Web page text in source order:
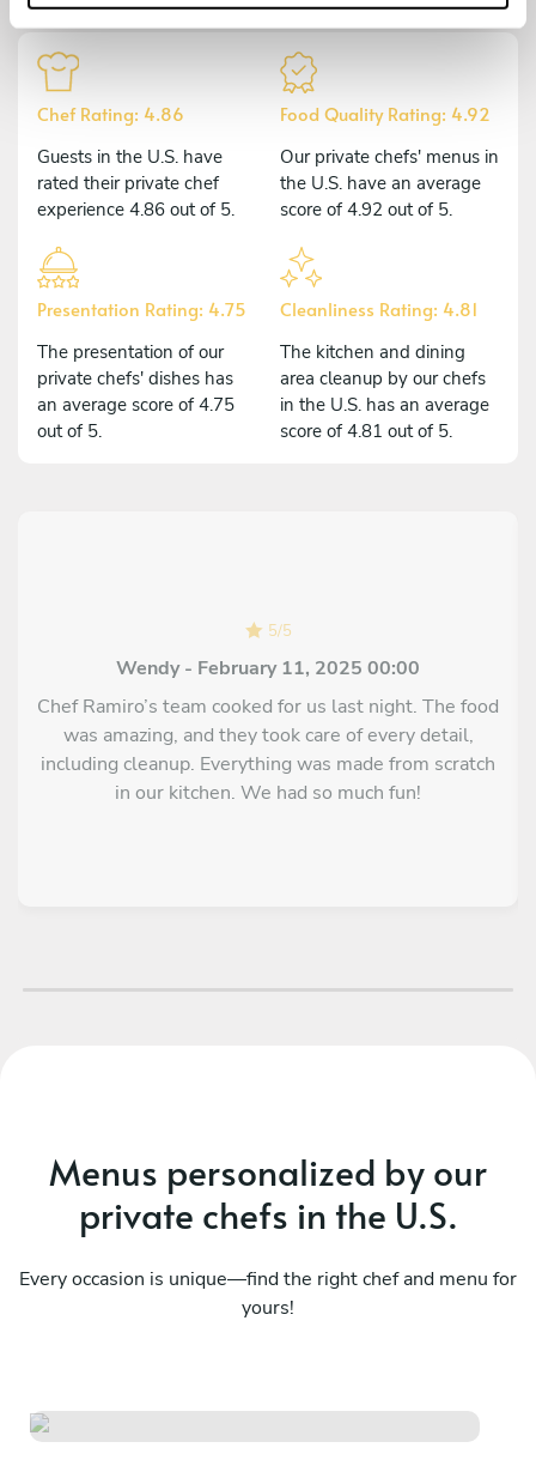
Chef Rating: 4.86
Guests in the U.S. have
rated their private chef
experience 4.86 out of 5.
Food Quality Rating: 4.92
Our private chefs' menus in
the U.S. have an average
score of 4.92 out of 5.
Presentation Rating: 4.75
The presentation of our
private chefs' dishes has
an average score of 4.75
out of 5.
Cleanliness Rating: 4.81
The kitchen and dining
area cleanup by our chefs
in the U.S. has an average
score of 4.81 out of 5.
5/5
Wendy - February 11, 2025 00:00
Chef Ramiro’s team cooked for us last night. The food
was amazing, and they took care of every detail,
including cleanup. Everything was made from scratch
in our kitchen. We had so much fun!
Menus personalized by our
private chefs in the U.S.
Every occasion is unique—find the right chef and menu for
yours!